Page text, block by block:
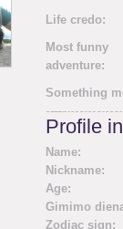
Life credo:
Most funny
adventure:
Something
Profile
Name:
Nickname:
Age:
Gimimo
Zodiac sign: